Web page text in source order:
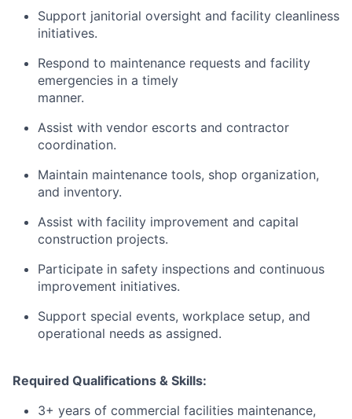
Support janitorial oversight and facility cleanliness
initiatives.
Respond to maintenance requests and facility
emergencies in a timely
manner.
Assist with vendor escorts and contractor
coordination.
Maintain maintenance tools, shop organization,
and inventory.
Assist with facility improvement and capital
construction projects.
Participate in safety inspections and continuous
improvement initiatives.
Support special events, workplace setup, and
operational needs as assigned.
Required Qualifications & Skills:
3+ years of commercial facilities maintenance,